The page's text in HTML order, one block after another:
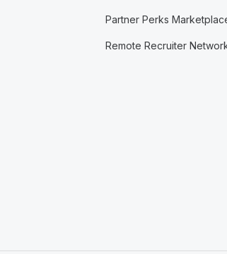
Partner Perks
Remote Recruiter